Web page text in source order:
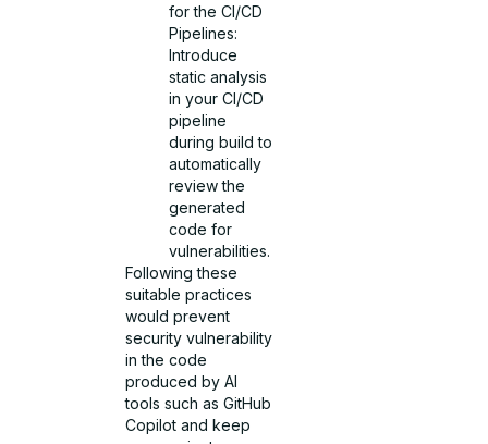
for the CI/CD
Pipelines:
Introduce
static analysis
in your CI/CD
pipeline
during build to
automatically
review the
generated
code for
vulnerabilities.
Following these
suitable practices
would prevent
security vulnerability
in the code
produced by AI
tools such as GitHub
Copilot and keep